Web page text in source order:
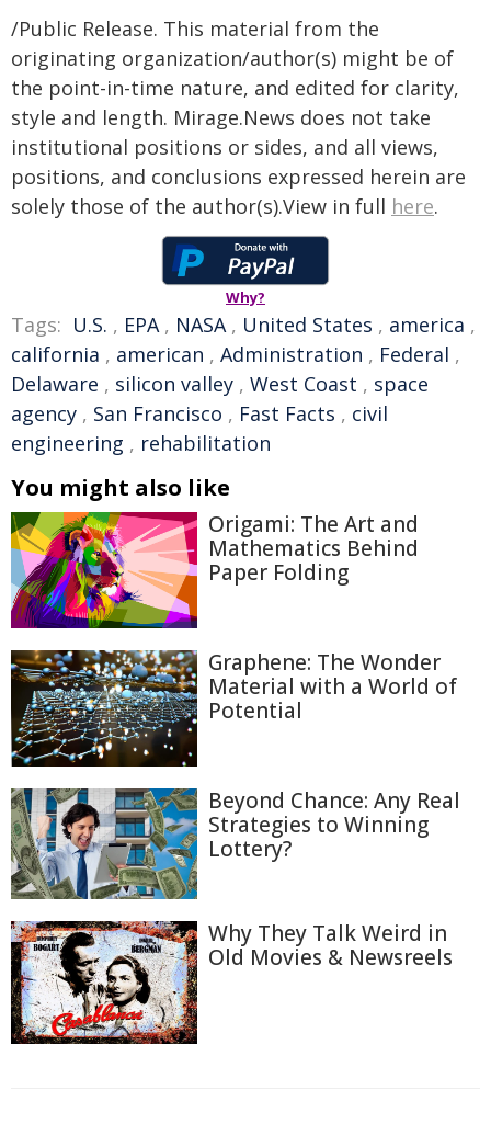
/Public Release. This material from the
originating organization/author(s) might be of
the point-in-time nature, and edited for clarity,
style and length. Mirage.News does not take
institutional positions or sides, and all views,
positions, and conclusions expressed herein are
solely those of the author(s).View in full here.
Why?
Tags: U.S. , EPA, NASA, United States , america ,
california , american , Administration , Federal ,
Delaware , silicon valley , West Coast , space
agency , San Francisco , Fast Facts , civil
engineering , rehabilitation
You might also like
Origami: The Art and
Mathematics Behind
Paper Folding
Graphene: The Wonder
Material with a World of
Potential
Beyond Chance: Any Real
Strategies to Winning
Lottery?
Why They Talk Weird in
Old Movies & Newsreels